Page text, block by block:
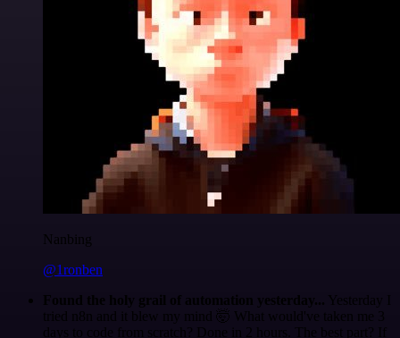
Nanbing
@1ronben
Found the holy grail of automation yesterday... Yesterday I
tried n8n and it blew my mind 🤯 What would've taken me 3
days to code from scratch? Done in 2 hours. The best part? If